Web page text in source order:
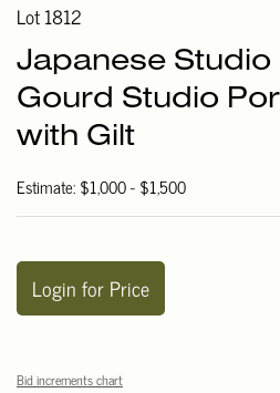
Lot 1812
Japanese Studio
Gourd Studio
with Gilt
Estimate: $1,000 - $1,500
Login for Price
Bid increments chart